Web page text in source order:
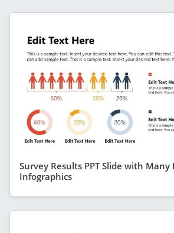
Survey Results PPT Slide with Many
Infographics